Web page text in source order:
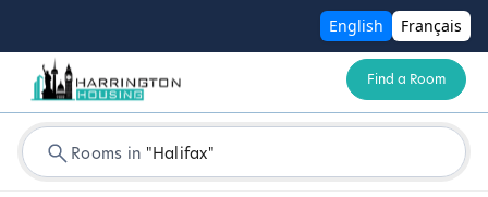
English Français
Find a Room
Rooms in "Halifax"